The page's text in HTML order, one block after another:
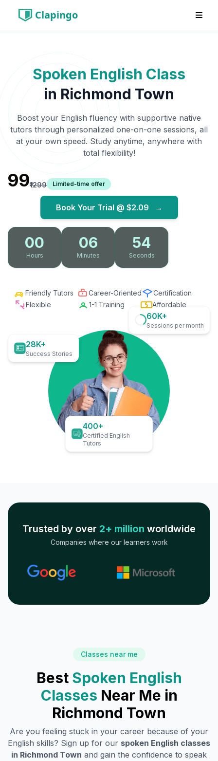
Clapingo
Spoken English Class
inRichmond Town
Boost your English fluency with supportive native
tutors through personalized one-on-one sessions, all
at your own speed. Study anytime, anywhere with
total flexibility!
₹99₹1299 Limited-time offer
Book Your Trial @ $2.09 →
00
Hours
06
Minutes
53
Seconds
Friendly Tutors Career-Oriented
Certification
Flexible
1-1 Training Affordable
28K+
Success Stories
60K+
Sessions per month
400+
Certified English
Tutors
Trusted by over 2+ million worldwide
Companies where our learners work
Classes near me
Best Spoken English
Classes Near Me in
Richmond Town
Are you feeling stuck in your career because of your
English skills? Sign up for our spoken English classes
in Richmond Town and gain the confidence to speak